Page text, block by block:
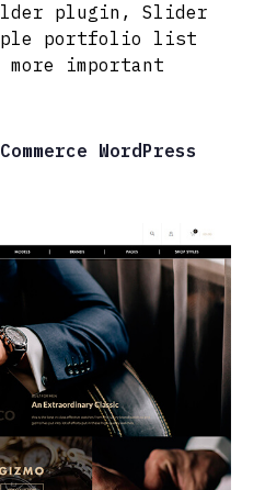
plugin, Slider
portfolio list
more important
WordPress